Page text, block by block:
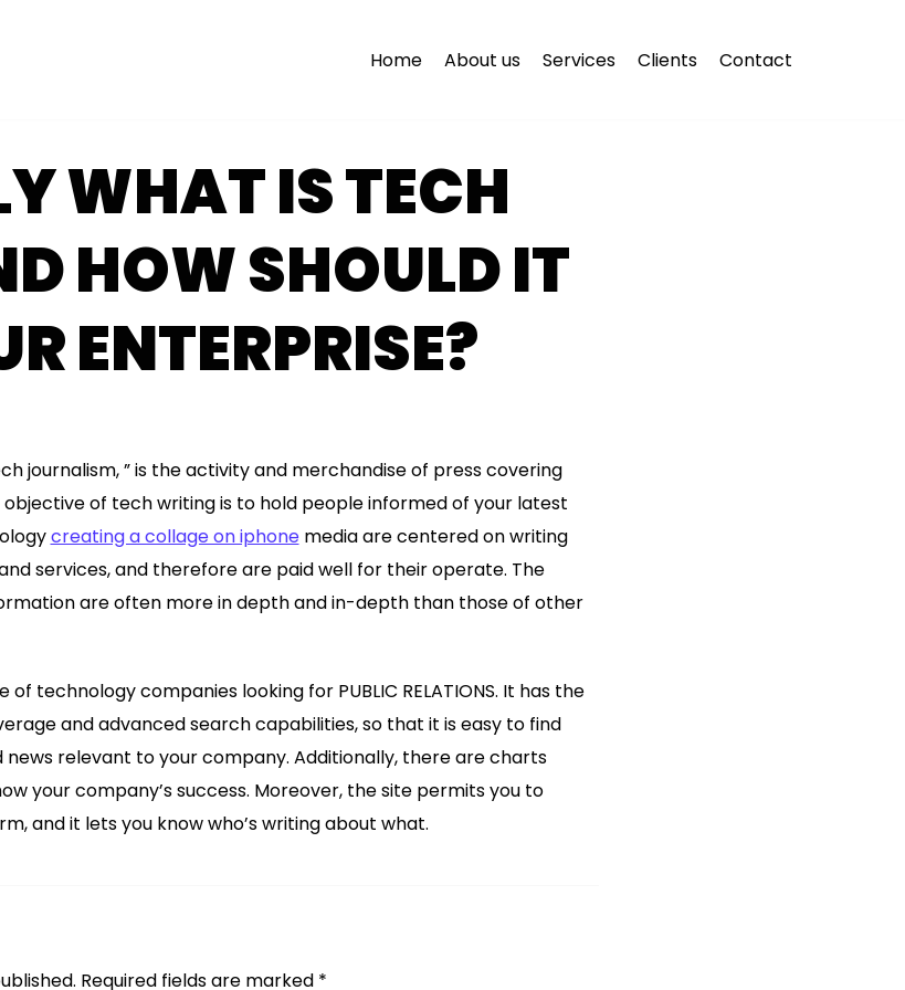
Home About us Services Clients Contact
WHAT IS TECH
HOW SHOULD IT
ENTERPRISE?
journalism, ” is the activity and merchandise of press covering
of tech writing is to hold people informed of your latest
creating a collage on iphonemedia are centered on writing
services, and therefore are paid well for their operate. The
are often more in depth and in-depth than those of other
technology companies looking for PUBLIC RELATIONS. It has the
and advanced search capabilities, so that it is easy to find
relevant to your company. Additionally, there are charts
your company’s success. Moreover, the site permits you to
and it lets you know who’s writing about what.
Required fields are marked *